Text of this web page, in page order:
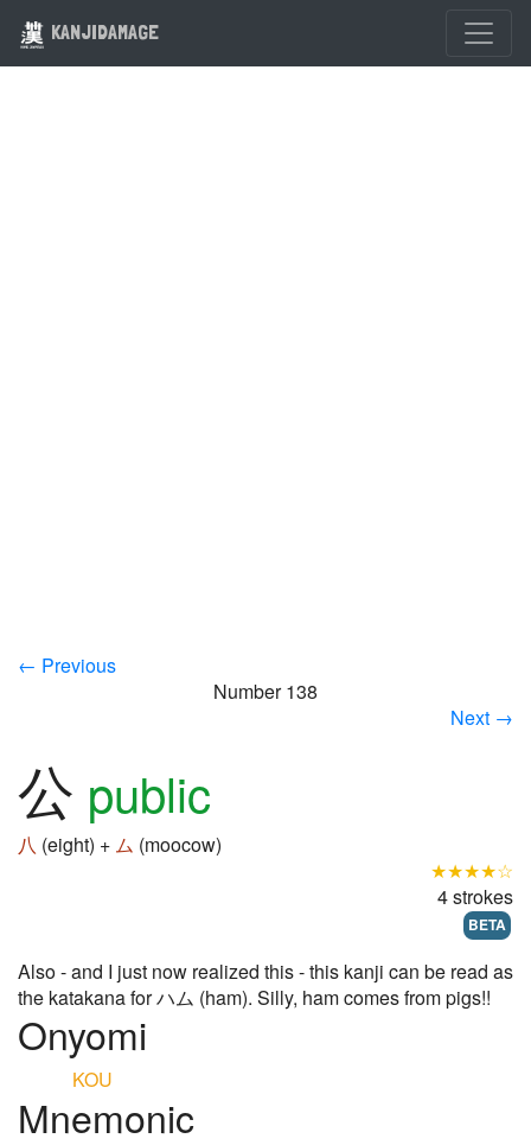
KANJIDAMAGE
← Previous
Number 138
Next →
公 public
八 (eight) + ム (moocow)
★★★★☆
4 strokes
BETA
Also - and I just now realized this - this kanji can be read as
the katakana for ハム (ham). Silly, ham comes from pigs!!
Onyomi
KOU
Mnemonic